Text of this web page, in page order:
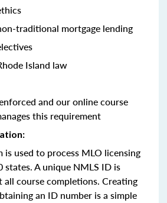
traditional mortgage lending
Island law
and our online course
this requirement
is used to process MLO licensing
states. A unique NMLS ID is
course completions. Creating
an ID number is a simple